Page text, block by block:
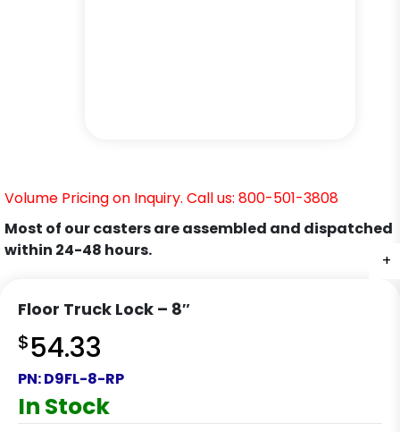
+
+
+
Volume Pricing on Inquiry. Call us: 800-501-3808
Most of our casters are assembled and dispatched
within 24-48 hours.
Floor Truck Lock – 8″
$54.33
PN:D9FL-8-RP
In Stock